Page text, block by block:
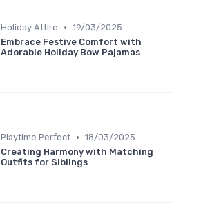
Holiday Attire • 19/03/2025
Embrace Festive Comfort with
Adorable Holiday Bow Pajamas
Playtime Perfect • 18/03/2025
Creating Harmony with Matching
Outfits for Siblings